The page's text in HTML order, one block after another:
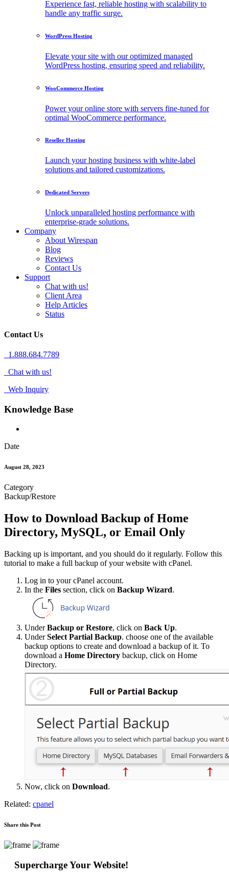
Experience fast, reliable hosting with scalability to
handle any traffic surge.
WordPress Hosting
Elevate your site with our optimized managed
WordPress hosting, ensuring speed and reliability.
WooCommerce Hosting
Power your online store with servers fine-tuned for
optimal WooCommerce performance.
Reseller Hosting
Launch your hosting business with white-label
solutions and tailored customizations.
Dedicated Servers
Unlock unparalleled hosting performance with
enterprise-grade solutions.
Company
About Wirespan
Blog
Reviews
Contact Us
Support
Chat with us!
Client Area
Help Articles
Status
Contact Us
1.888.684.7789
Chat with us!
Web Inquiry
Knowledge Base
Date
August 28, 2023
Category
Backup/Restore
How to Download Backup of Home
Directory, MySQL, or Email Only
Backing up is important, and you should do it regularly. Follow this
tutorial to make a full backup of your website with cPanel.
Log in to your cPanel account.
In the Files section, click on Backup Wizard.
UnderBackup or Restore, click on Back Up.
UnderSelect Partial Backup. choose one of the available
backup options to create and download a backup of it. To
download a Home Directory backup, click on Home
Directory.
Now, click on Download.
Related: cpanel
Share this Post
Supercharge Your Website!